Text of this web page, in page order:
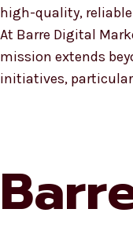
high-quality,
At Barre Digital
mission extends
initiatives,